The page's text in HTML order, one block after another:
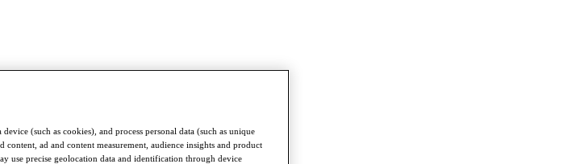
(such as cookies), and process personal data (such as unique
ad and content measurement, audience insights and product
use precise geolocation data and identification through device